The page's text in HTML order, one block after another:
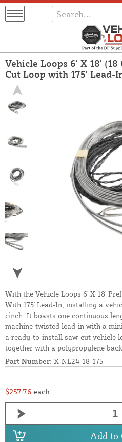
Vehicle Loops 6' X 18' (18
Cut Loop with 175' Lead-
With the Vehicle Loops 6' X 18'
With 175' Lead-In, installing a
cinch. It boasts one continuous
machine-twisted lead-in with a
a ready-to-install saw-cut vehicle
together with a polypropylene back
Part Number: X-NL24-18-175
$257.76 each
Add to